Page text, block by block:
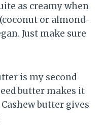
as creamy when
or almond-
Just make sure
is my second
butter makes it
butter gives